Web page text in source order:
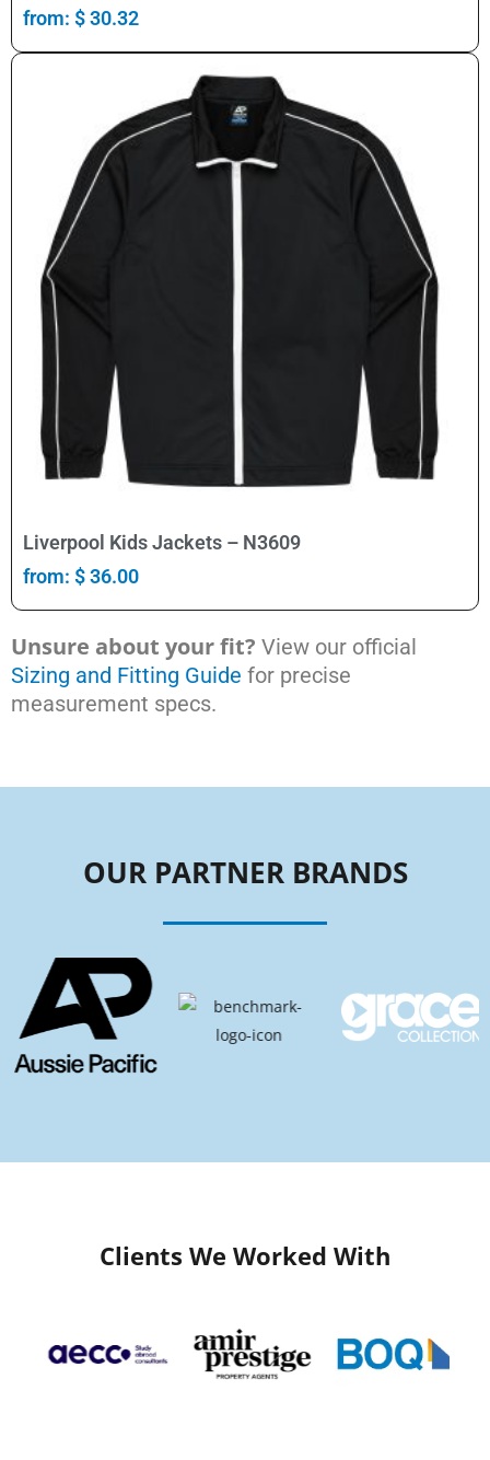
from: $30.32
Select Options
Liverpool Kids Jackets – N3609
from: $36.00
Unsure about your fit? View our official
Sizing and Fitting Guide for precise
measurement specs.
OUR PARTNER BRANDS
Clients We Worked With